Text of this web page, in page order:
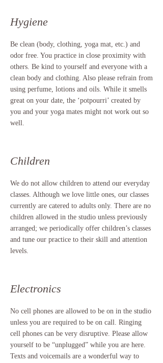
Hygiene
Be clean (body, clothing, yoga mat, etc.) and
odor free. You practice in close proximity with
others. Be kind to yourself and everyone with a
clean body and clothing. Also please refrain from
using perfume, lotions and oils. While it smells
great on your date, the ‘potpourri’ created by
you and your yoga mates might not work out so
well.
Children
We do not allow children to attend our everyday
classes. Although we love little ones, our classes
currently are catered to adults only. There are no
children allowed in the studio unless previously
arranged; we periodically offer children’s classes
and tune our practice to their skill and attention
levels.
Electronics
No cell phones are allowed to be on in the studio
unless you are required to be on call. Ringing
cell phones can be very disruptive. Please allow
yourself to be “unplugged” while you are here.
Texts and voicemails are a wonderful way to